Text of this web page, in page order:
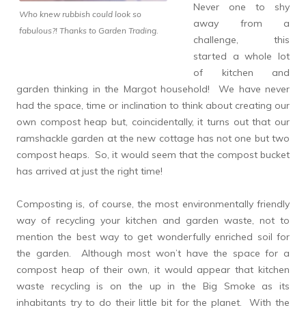
Who knew rubbish could look so
fabulous?! Thanks to Garden Trading.
Never one to shy
away from a
challenge, this
started a whole lot
of kitchen and
garden thinking in the Margot household! We have never
had the space, time or inclination to think about creating our
own compost heap but, coincidentally, it turns out that our
ramshackle garden at the new cottage has not one but two
compost heaps. So, it would seem that the compost bucket
has arrived at just the right time!
Composting is, of course, the most environmentally friendly
way of recycling your kitchen and garden waste, not to
mention the best way to get wonderfully enriched soil for
the garden. Although most won’t have the space for a
compost heap of their own, it would appear that kitchen
waste recycling is on the up in the Big Smoke as its
inhabitants try to do their little bit for the planet. With the